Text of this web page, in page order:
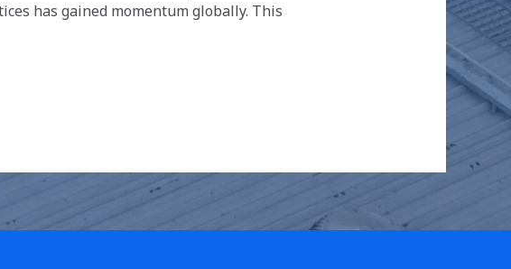
has gained momentum globally. This